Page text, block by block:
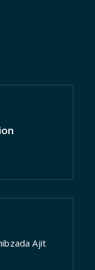
Ajit